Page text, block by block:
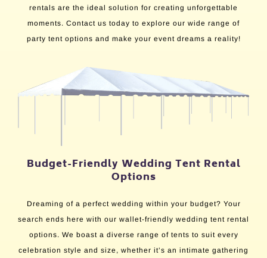
rentals are the ideal solution for creating unforgettable
moments. Contact us today to explore our wide range of
party tent options and make your event dreams a reality!
Budget-Friendly Wedding Tent Rental
Options
Dreaming of a perfect wedding within your budget? Your
search ends here with our wallet-friendly wedding tent rental
options. We boast a diverse range of tents to suit every
celebration style and size, whether it’s an intimate gathering